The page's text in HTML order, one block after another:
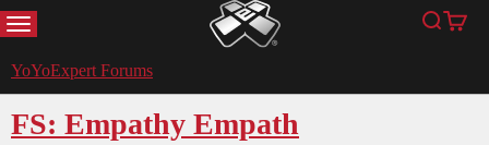
MENU YoYoExpert Search
Cart
YoYoExpert Forums
FS: Empathy Empath